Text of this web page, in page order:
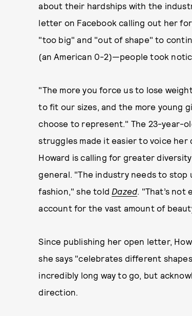
about their hardships with the
letter on Facebook calling out her
"too big" and "out of shape" to
(an American 0-2)—people took
"The more you force us to lose
to fit our sizes, and the more young
choose to represent." The 23-year-
struggles made it easier to voice
Howard is calling for greater
general. "The industry needs to stop
fashion," she told Dazed. "That’s
account for the vast amount of
Since publishing her open letter,
she says "celebrates different
incredibly long way to go, but
direction.